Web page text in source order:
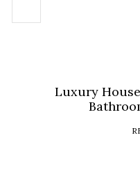
Luxury